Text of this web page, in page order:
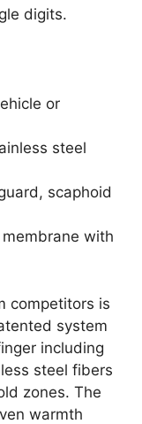
digits.
or
steel
scaphoid
with
competitors is
system
including
steel fibers
zones. The
warmth